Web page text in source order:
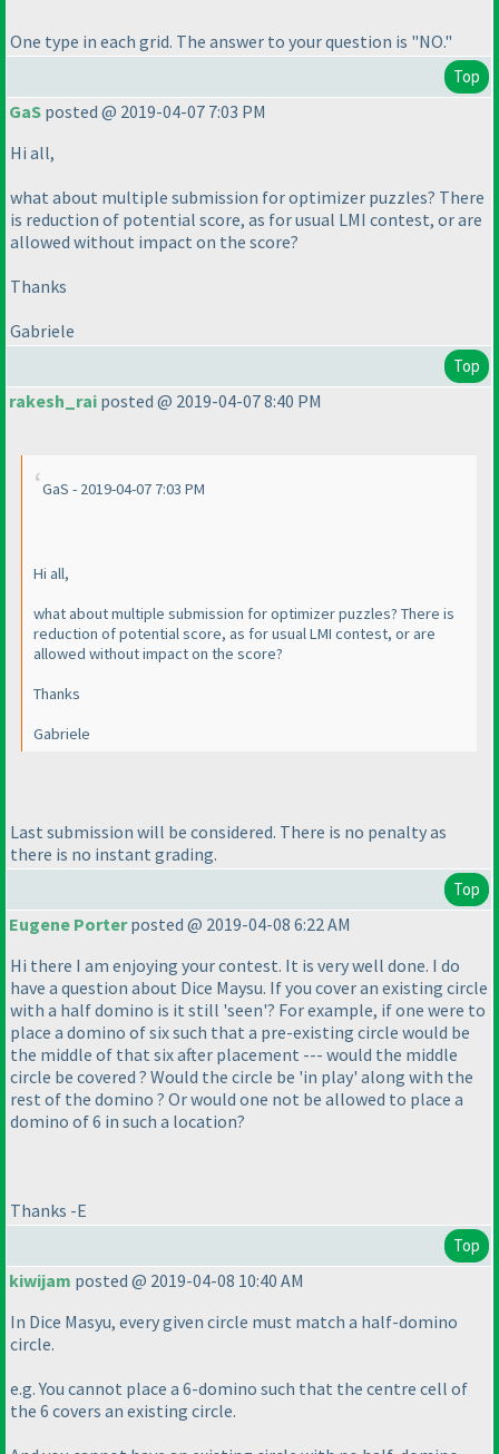
One type in each grid. The answer to your question is "NO."
Top
GaS posted @ 2019-04-07 7:03 PM
Hi all,
what about multiple submission for optimizer puzzles? There
is reduction of potential score, as for usual LMI contest, or are
allowed without impact on the score?
Thanks
Gabriele
Top
rakesh_rai posted @ 2019-04-07 8:40 PM
GaS - 2019-04-07 7:03 PM
Hi all,
what about multiple submission for optimizer puzzles? There is
reduction of potential score, as for usual LMI contest, or are
allowed without impact on the score?
Thanks
Gabriele
Last submission will be considered. There is no penalty as
there is no instant grading.
Top
Eugene Porterposted @ 2019-04-08 6:22 AM
Hi there I am enjoying your contest. It is very well done. I do
have a question about Dice Maysu. If you cover an existing circle
with a half domino is it still 'seen'? For example, if one were to
place a domino of six such that a pre-existing circle would be
the middle of that six after placement --- would the middle
circle be covered ? Would the circle be 'in play' along with the
rest of the domino ? Or would one not be allowed to place a
domino of 6 in such a location?
Thanks -E
Top
kiwijam posted @ 2019-04-08 10:40 AM
In Dice Masyu, every given circle must match a half-domino
circle.
e.g. You cannot place a 6-domino such that the centre cell of
the 6 covers an existing circle.